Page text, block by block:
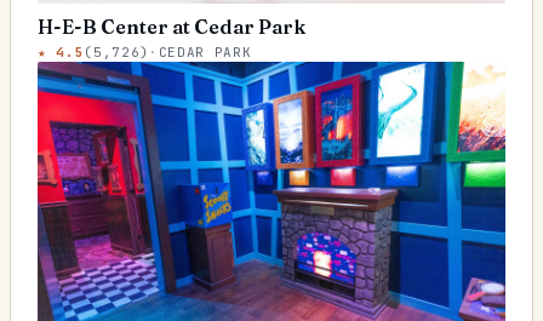
H-E-B Center at Cedar Park
★4.5 ( 5,726) · CEDAR PARK